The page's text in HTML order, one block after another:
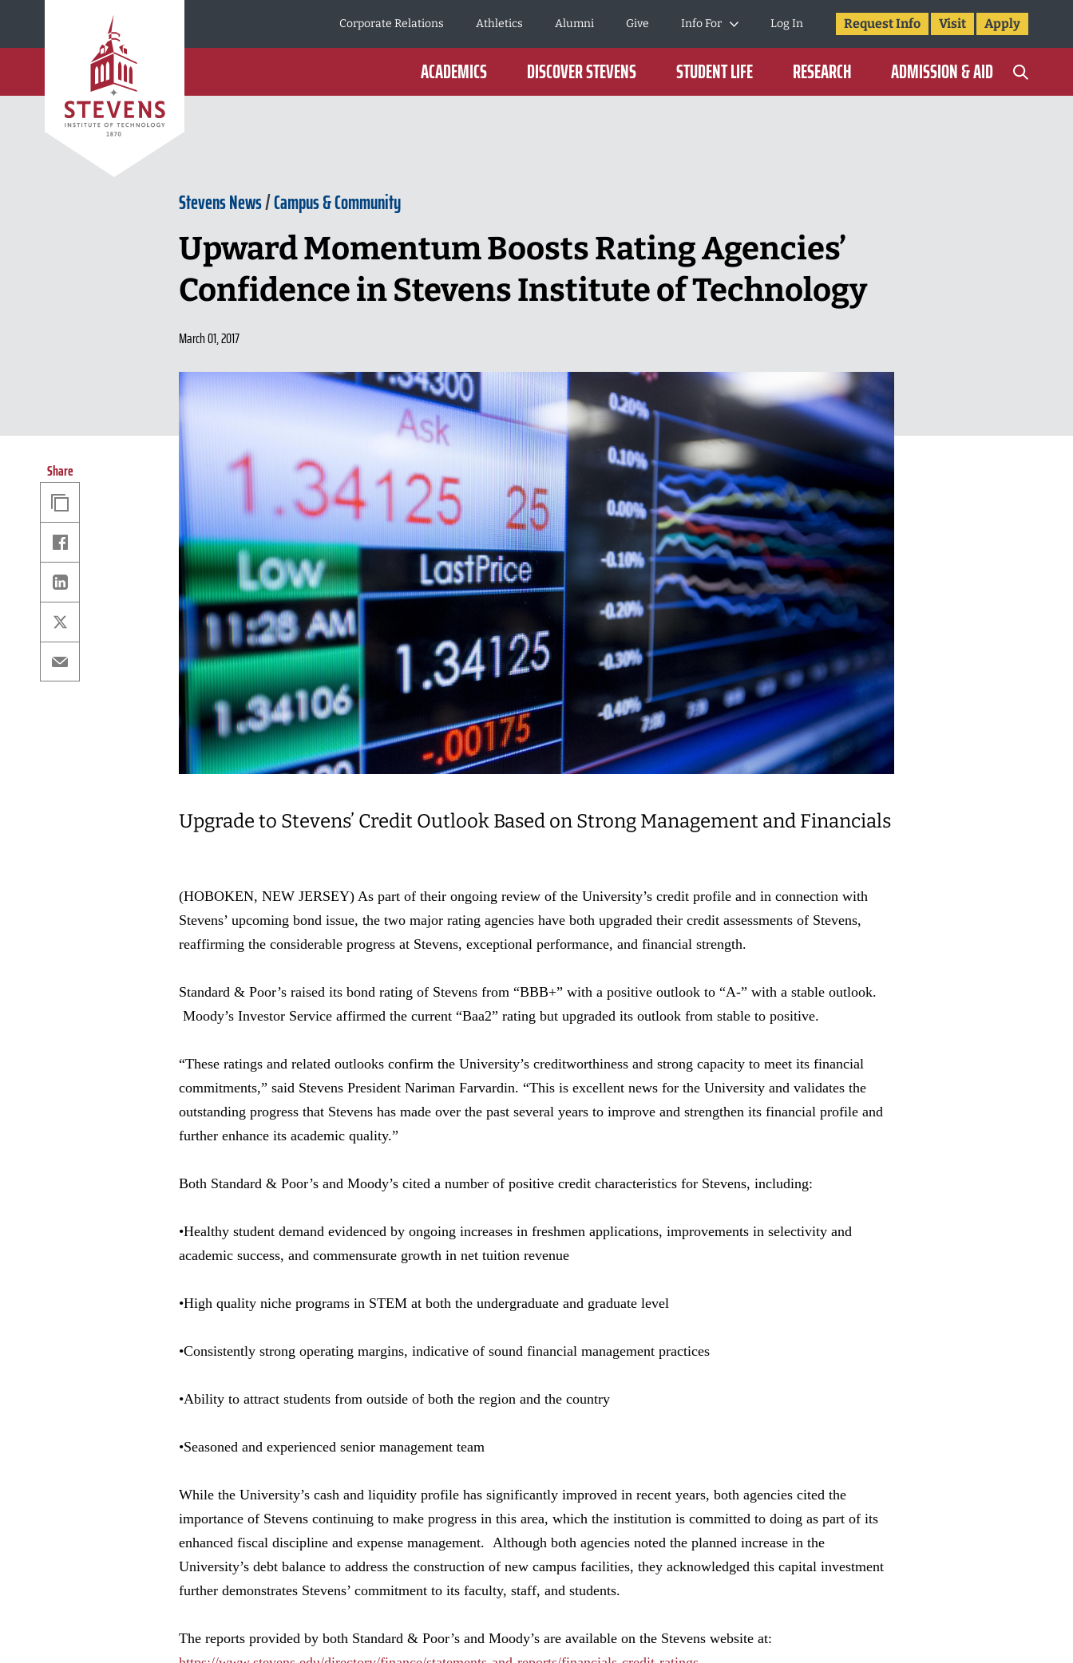
Corporate Relations
Athletics Alumni Give Info For Log In Request Info Visit Apply
ACADEMICS DISCOVER STEVENS STUDENT LIFE RESEARCH ADMISSION & AID
Stevens News/Campus & Community
Upward Momentum Boosts Rating Agencies’
Confidence in Stevens Institute of Technology
March 01, 2017
Share
Link
Facebook
Linkedin
X
Email
Upgrade to Stevens’ Credit Outlook Based on Strong Management and Financials
(HOBOKEN, NEW JERSEY) As part of their ongoing review of the University’s credit profile and in connection with
Stevens’ upcoming bond issue, the two major rating agencies have both upgraded their credit assessments of Stevens,
reaffirming the considerable progress at Stevens, exceptional performance, and financial strength.
Standard & Poor’s raised its bond rating of Stevens from “BBB+” with a positive outlook to “A-” with a stable outlook.
Moody’s Investor Service affirmed the current “Baa2” rating but upgraded its outlook from stable to positive.
“These ratings and related outlooks confirm the University’s creditworthiness and strong capacity to meet its financial
commitments,” said Stevens President Nariman Farvardin. “This is excellent news for the University and validates the
outstanding progress that Stevens has made over the past several years to improve and strengthen its financial profile and
further enhance its academic quality.”
Both Standard & Poor’s and Moody’s cited a number of positive credit characteristics for Stevens, including:
•Healthy student demand evidenced by ongoing increases in freshmen applications, improvements in selectivity and
academic success, and commensurate growth in net tuition revenue
•High quality niche programs in STEM at both the undergraduate and graduate level
•Consistently strong operating margins, indicative of sound financial management practices
•Ability to attract students from outside of both the region and the country
•Seasoned and experienced senior management team
While the University’s cash and liquidity profile has significantly improved in recent years, both agencies cited the
importance of Stevens continuing to make progress in this area, which the institution is committed to doing as part of its
enhanced fiscal discipline and expense management. Although both agencies noted the planned increase in the
University’s debt balance to address the construction of new campus facilities, they acknowledged this capital investment
further demonstrates Stevens’ commitment to its faculty, staff, and students.
The reports provided by both Standard & Poor’s and Moody’s are available on the Stevens website at: